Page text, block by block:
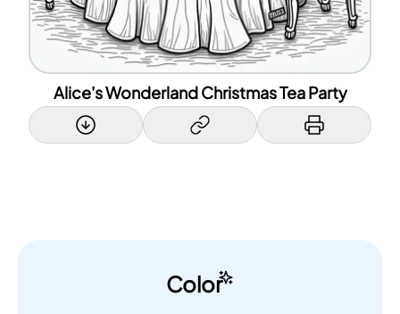
Alice's Wonderland Christmas Tea Party
Color